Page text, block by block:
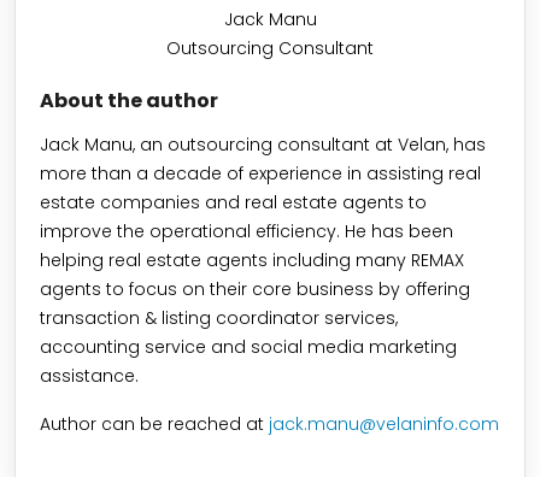
Jack Manu
Outsourcing Consultant
About the author
Jack Manu, an outsourcing consultant at Velan, has
more than a decade of experience in assisting real
estate companies and real estate agents to
improve the operational efficiency. He has been
helping real estate agents including many REMAX
agents to focus on their core business by offering
transaction & listing coordinator services,
accounting service and social media marketing
assistance.
Author can be reached at jack.manu@velaninfo.com